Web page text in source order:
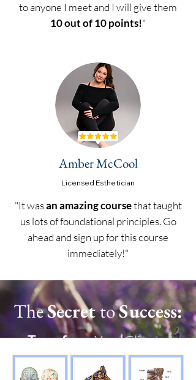
to anyone I meet and I will give them
10 out of 10 points!"
Amber McCool
Licensed Esthetician
"It wasan amazing coursethat taught
us lots of foundational principles. Go
ahead and sign up for this course
immediately!"
TheSecrettoSuccess:
TransformYour Clients,
TransformYour Practice